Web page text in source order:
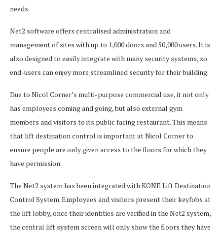
needs.
Net2 software offers centralised administration and
management of sites with up to 1,000 doors and 50,000 users. It is
also designed to easily integrate with many security systems, so
end-users can enjoy more streamlined security for their building.
Due to Nicol Corner’s multi-purpose commercial use, it not only
has employees coming and going, but also external gym
members and visitors to its public facing restaurant. This means
that lift destination control is important at Nicol Corner to
ensure people are only given access to the floors for which they
have permission.
The Net2 system has been integrated with KONE Lift Destination
Control System. Employees and visitors present their keyfobs at
the lift lobby, once their identities are verified in the Net2 system,
the central lift system screen will only show the floors they have